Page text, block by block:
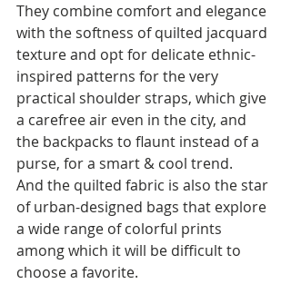
They combine comfort and elegance
with the softness of quilted jacquard
texture and opt for delicate ethnic-
inspired patterns for the very
practical shoulder straps, which give
a carefree air even in the city, and
the backpacks to flaunt instead of a
purse, for a smart & cool trend.
And the quilted fabric is also the star
of urban-designed bags that explore
a wide range of colorful prints
among which it will be difficult to
choose a favorite.